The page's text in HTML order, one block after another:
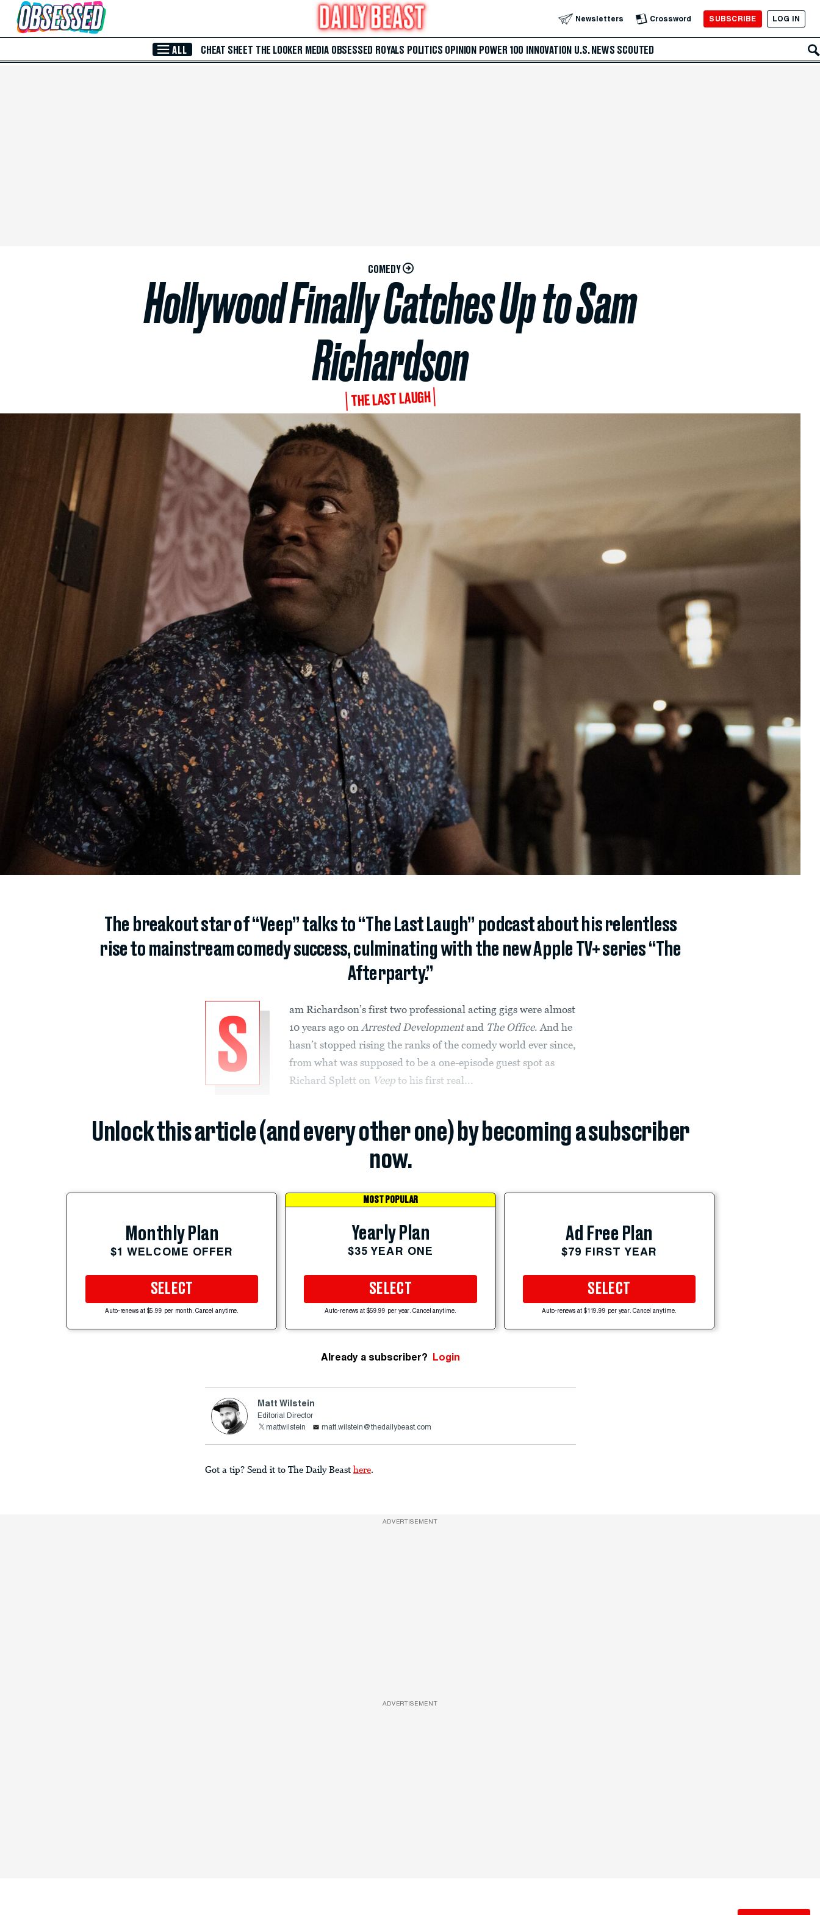
Skip to Main Content Newsletters Crossword SUBSCRIBE LOG IN
ALL CHEAT SHEET THE LOOKER MEDIA OBSESSED ROYALS POLITICS OPINION POWER 100 INNOVATION U.S. NEWS SCOUTED
COMEDY
Hollywood Finally Catches Up to Sam
Richardson
THE LAST LAUGH
The breakout star of “Veep” talks to “The Last Laugh” podcast about his relentless
rise to mainstream comedy success, culminating with the new Apple TV+ series “The
Afterparty.”
S
am Richardson’s first two professional acting gigs were almost
10 years ago on Arrested Developmentand The Office. And he
hasn’t stopped rising the ranks of the comedy world ever since,
from what was supposed to be a one-episode guest spot as
Richard Splett on Veep to his first real...
Unlock this article (and every other one) by becoming a subscriber
now.
Monthly Plan
$1 WELCOME OFFER
SELECT
Auto-renews at $5.99 per month. Cancel anytime.
MOST POPULAR
Yearly Plan
$35 YEAR ONE
SELECT
Auto-renews at $59.99 per year. Cancel anytime.
Ad Free Plan
$79 FIRST YEAR
SELECT
Auto-renews at $119.99 per year. Cancel anytime.
Already a subscriber? Login
Matt Wilstein
Editorial Director
mattwilstein
matt.wilstein@thedailybeast.com
Got a tip? Send it to The Daily Beast here
ADVERTISEMENT
ADVERTISEMENT